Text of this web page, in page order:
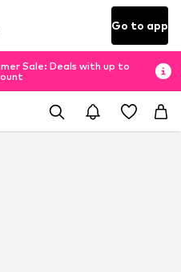
Go to app
Sale: Deals with up to